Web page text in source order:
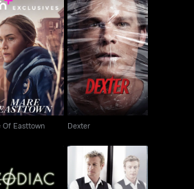
Of Easttown
Of Easttown
Dexter
Dexter